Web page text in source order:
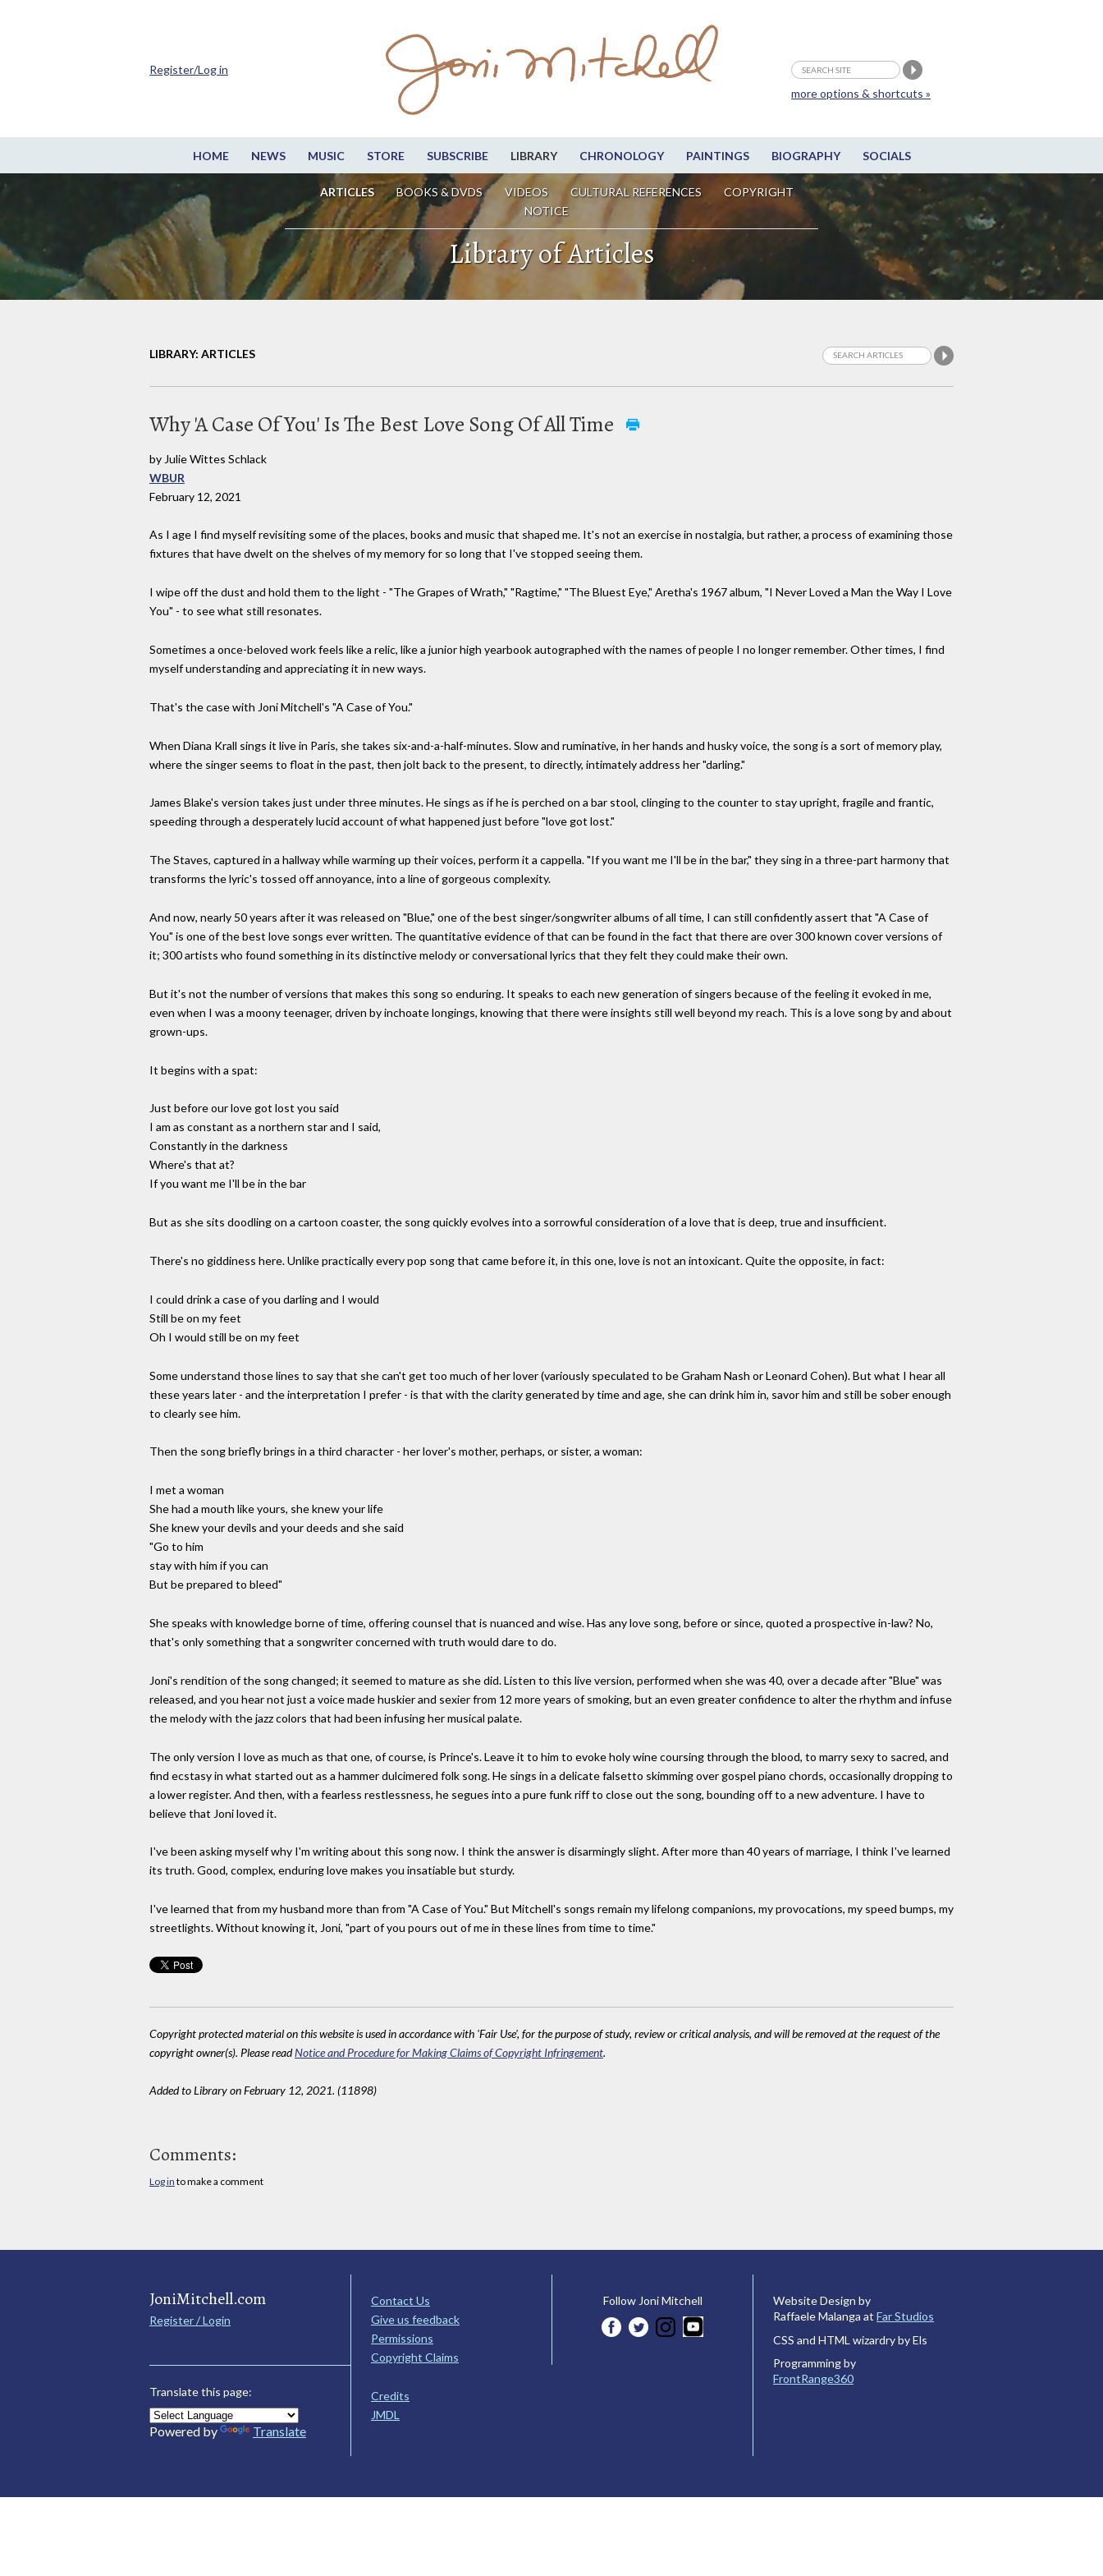
HOME NEWS MUSIC STORE SUBSCRIBE LIBRARY CHRONOLOGY PAINTINGS BIOGRAPHY SOCIALS
ARTICLES BOOKS & DVDS VIDEOS CULTURAL REFERENCES
COPYRIGHT
NOTICE
more options & shortcuts »
Register/Log in
Library of Articles
LIBRARY: ARTICLES
Why 'A Case Of You' Is The Best Love Song Of All Time
by Julie Wittes Schlack
WBUR
February 12, 2021
As I age I find myself revisiting some of the places, books and music that shaped me. It's not an exercise in nostalgia, but rather, a process of examining those
fixtures that have dwelt on the shelves of my memory for so long that I've stopped seeing them.
I wipe off the dust and hold them to the light - "The Grapes of Wrath," "Ragtime," "The Bluest Eye," Aretha's 1967 album, "I Never Loved a Man the Way I Love
You" - to see what still resonates.
Sometimes a once-beloved work feels like a relic, like a junior high yearbook autographed with the names of people I no longer remember. Other times, I find
myself understanding and appreciating it in new ways.
That's the case with Joni Mitchell's "A Case of You."
When Diana Krall sings it live in Paris, she takes six-and-a-half-minutes. Slow and ruminative, in her hands and husky voice, the song is a sort of memory play,
where the singer seems to float in the past, then jolt back to the present, to directly, intimately address her "darling."
James Blake's version takes just under three minutes. He sings as if he is perched on a bar stool, clinging to the counter to stay upright, fragile and frantic,
speeding through a desperately lucid account of what happened just before "love got lost."
The Staves, captured in a hallway while warming up their voices, perform it a cappella. "If you want me I'll be in the bar," they sing in a three-part harmony that
transforms the lyric's tossed off annoyance, into a line of gorgeous complexity.
And now, nearly 50 years after it was released on "Blue," one of the best singer/songwriter albums of all time, I can still confidently assert that "A Case of
You" is one of the best love songs ever written. The quantitative evidence of that can be found in the fact that there are over 300 known cover versions of
it; 300 artists who found something in its distinctive melody or conversational lyrics that they felt they could make their own.
But it's not the number of versions that makes this song so enduring. It speaks to each new generation of singers because of the feeling it evoked in me,
even when I was a moony teenager, driven by inchoate longings, knowing that there were insights still well beyond my reach. This is a love song by and about
grown-ups.
It begins with a spat:
Just before our love got lost you said
I am as constant as a northern star and I said,
Constantly in the darkness
Where's that at?
If you want me I'll be in the bar
But as she sits doodling on a cartoon coaster, the song quickly evolves into a sorrowful consideration of a love that is deep, true and insufficient.
There's no giddiness here. Unlike practically every pop song that came before it, in this one, love is not an intoxicant. Quite the opposite, in fact:
I could drink a case of you darling and I would
Still be on my feet
Oh I would still be on my feet
Some understand those lines to say that she can't get too much of her lover (variously speculated to be Graham Nash or Leonard Cohen). But what I hear all
these years later - and the interpretation I prefer - is that with the clarity generated by time and age, she can drink him in, savor him and still be sober enough
to clearly see him.
Then the song briefly brings in a third character - her lover's mother, perhaps, or sister, a woman:
I met a woman
She had a mouth like yours, she knew your life
She knew your devils and your deeds and she said
"Go to him
stay with him if you can
But be prepared to bleed"
She speaks with knowledge borne of time, offering counsel that is nuanced and wise. Has any love song, before or since, quoted a prospective in-law? No,
that's only something that a songwriter concerned with truth would dare to do.
Joni's rendition of the song changed; it seemed to mature as she did. Listen to this live version, performed when she was 40, over a decade after "Blue" was
released, and you hear not just a voice made huskier and sexier from 12 more years of smoking, but an even greater confidence to alter the rhythm and infuse
the melody with the jazz colors that had been infusing her musical palate.
The only version I love as much as that one, of course, is Prince's. Leave it to him to evoke holy wine coursing through the blood, to marry sexy to sacred, and
find ecstasy in what started out as a hammer dulcimered folk song. He sings in a delicate falsetto skimming over gospel piano chords, occasionally dropping to
a lower register. And then, with a fearless restlessness, he segues into a pure funk riff to close out the song, bounding off to a new adventure. I have to
believe that Joni loved it.
I've been asking myself why I'm writing about this song now. I think the answer is disarmingly slight. After more than 40 years of marriage, I think I've learned
its truth. Good, complex, enduring love makes you insatiable but sturdy.
I've learned that from my husband more than from "A Case of You." But Mitchell's songs remain my lifelong companions, my provocations, my speed bumps, my
streetlights. Without knowing it, Joni, "part of you pours out of me in these lines from time to time."
Copyright protected material on this website is used in accordance with 'Fair Use', for the purpose of study, review or critical analysis, and will be removed at the request of the
copyright owner(s). Please readNotice and Procedure for Making Claims of Copyright Infringement.
Added to Library on February 12, 2021. (11898)
Comments:
Log in to make a comment
JoniMitchell.com
Register / Login
Translate this page:
Powered by Translate
Contact Us
Give us feedback
Permissions
Copyright Claims
Credits
JMDL
Follow Joni Mitchell
Website Design by
Raffaele Malanga at Far Studios
CSS and HTML wizardry by Els
Programming by
FrontRange360